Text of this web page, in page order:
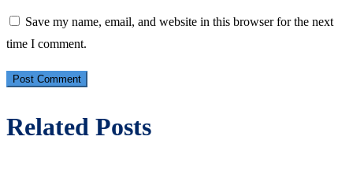
Save my name, email, and website in this browser for the next
time I comment.
Related Posts